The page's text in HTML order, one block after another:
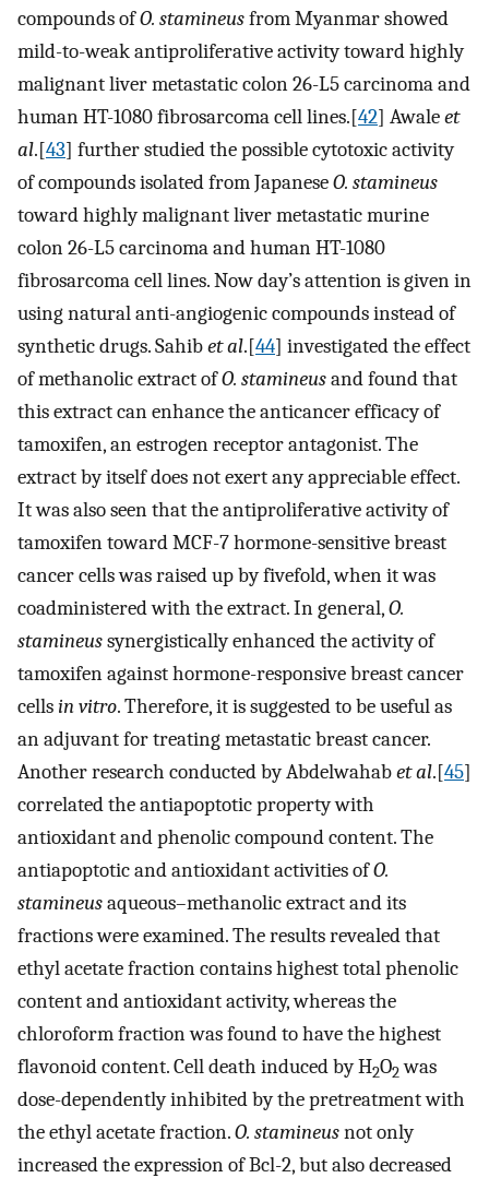
compounds ofO. stamineusfrom Myanmar showed
mild-to-weak antiproliferative activity toward highly
malignant liver metastatic colon 26-L5 carcinoma and
human HT-1080 fibrosarcoma cell lines.[42] Awaleet
al.[43] further studied the possible cytotoxic activity
of compounds isolated from JapaneseO. stamineus
toward highly malignant liver metastatic murine
colon 26-L5 carcinoma and human HT-1080
fibrosarcoma cell lines. Now day’s attention is given in
using natural anti-angiogenic compounds instead of
synthetic drugs. Sahibet al.[44] investigated the effect
of methanolic extract ofO. stamineusand found that
this extract can enhance the anticancer efficacy of
tamoxifen, an estrogen receptor antagonist. The
extract by itself does not exert any appreciable effect.
It was also seen that the antiproliferative activity of
tamoxifen toward MCF-7 hormone-sensitive breast
cancer cells was raised up by fivefold, when it was
coadministered with the extract. In general,O.
stamineussynergistically enhanced the activity of
tamoxifen against hormone-responsive breast cancer
cellsin vitro. Therefore, it is suggested to be useful as
an adjuvant for treating metastatic breast cancer.
Another research conducted by Abdelwahabet al.[45]
correlated the antiapoptotic property with
antioxidant and phenolic compound content. The
antiapoptotic and antioxidant activities ofO.
stamineusaqueous–methanolic extract and its
fractions were examined. The results revealed that
ethyl acetate fraction contains highest total phenolic
content and antioxidant activity, whereas the
chloroform fraction was found to have the highest
flavonoid content. Cell death induced by H2O2was
dose-dependently inhibited by the pretreatment with
the ethyl acetate fraction.O. stamineusnot only
increased the expression of Bcl-2, but also decreased